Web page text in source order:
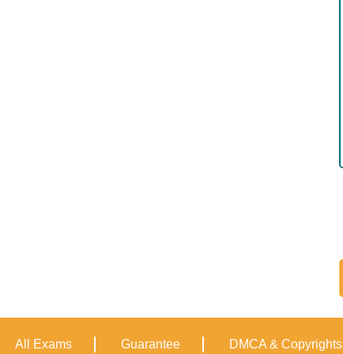
All Exams Guarantee DMCA & Copyrights